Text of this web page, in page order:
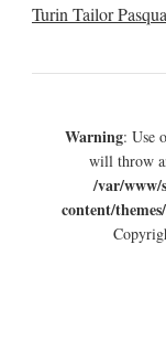
Turin Tailor
Warning: Use
will throw
/var/
content/